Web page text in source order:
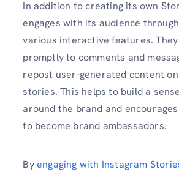
In addition to creating its own
engages with its audience
various interactive features.
promptly to comments and
repost user-generated content
stories. This helps to build a
around the brand and
to become brand ambassadors.
Byengaging with Instagram